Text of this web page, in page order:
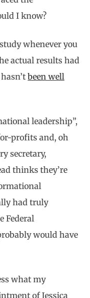
I know?
whenever you
actual results had
been well
leadership”,
profits and, oh
secretary,
thinks they’re
had truly
Federal
would have
what my
of Jessica